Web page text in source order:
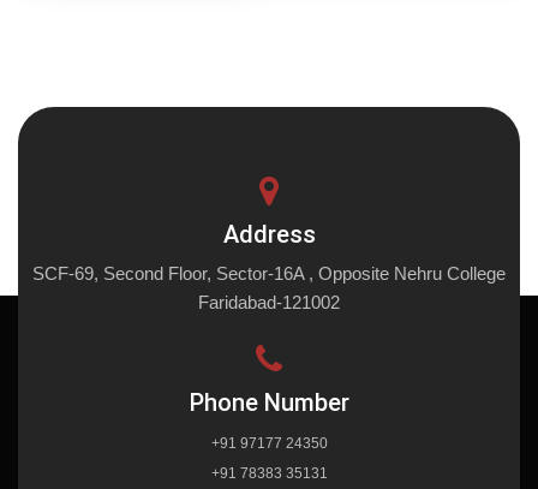
Address
SCF-69, Second Floor, Sector-16A , Opposite Nehru College
Faridabad-121002
Phone Number
+91 97177 24350
+91 78383 35131